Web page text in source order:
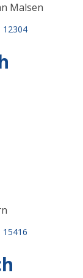
Malsen
12304
15416